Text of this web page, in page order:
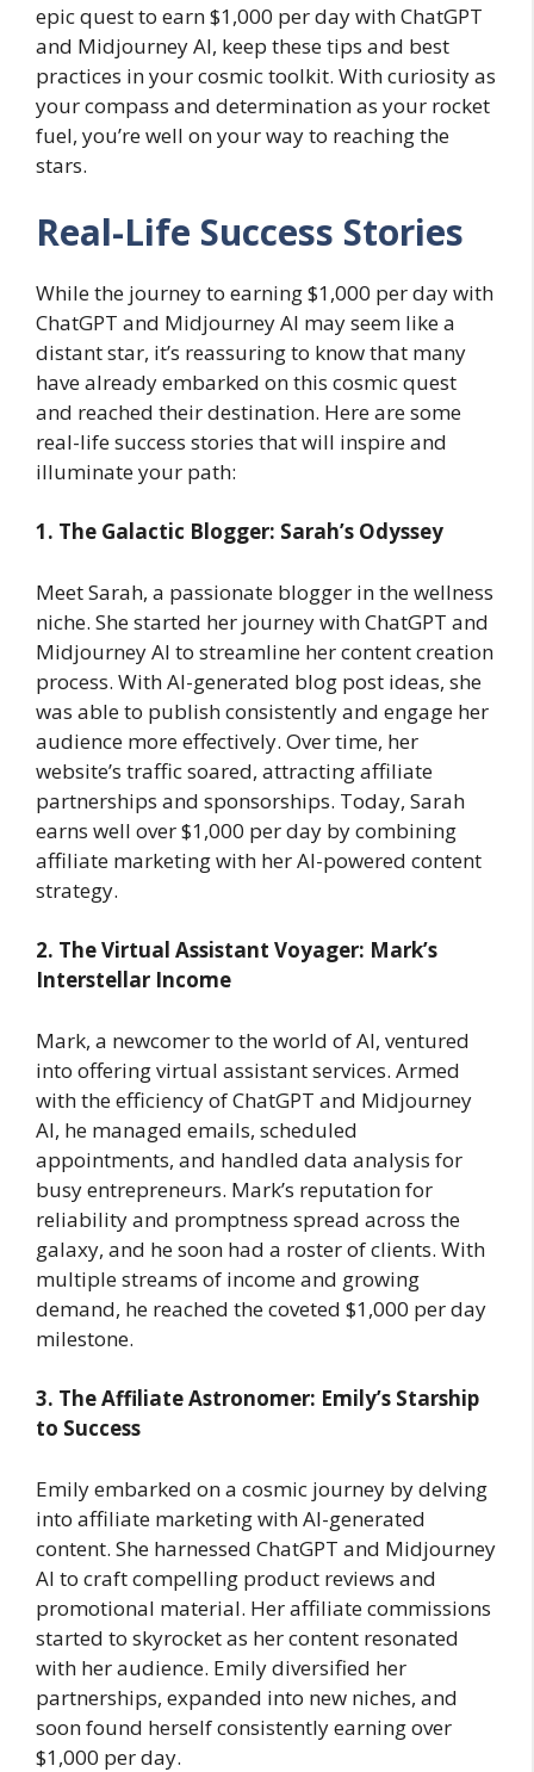
epic quest to earn $1,000 per day with ChatGPT
and Midjourney AI, keep these tips and best
practices in your cosmic toolkit. With curiosity as
your compass and determination as your rocket
fuel, you’re well on your way to reaching the
stars.
Real-Life Success Stories
While the journey to earning $1,000 per day with
ChatGPT and Midjourney AI may seem like a
distant star, it’s reassuring to know that many
have already embarked on this cosmic quest
and reached their destination. Here are some
real-life success stories that will inspire and
illuminate your path:
1. The Galactic Blogger: Sarah’s Odyssey
Meet Sarah, a passionate blogger in the wellness
niche. She started her journey with ChatGPT and
Midjourney AI to streamline her content creation
process. With AI-generated blog post ideas, she
was able to publish consistently and engage her
audience more effectively. Over time, her
website’s traffic soared, attracting affiliate
partnerships and sponsorships. Today, Sarah
earns well over $1,000 per day by combining
affiliate marketing with her AI-powered content
strategy.
2. The Virtual Assistant Voyager: Mark’s
Interstellar Income
Mark, a newcomer to the world of AI, ventured
into offering virtual assistant services. Armed
with the efficiency of ChatGPT and Midjourney
AI, he managed emails, scheduled
appointments, and handled data analysis for
busy entrepreneurs. Mark’s reputation for
reliability and promptness spread across the
galaxy, and he soon had a roster of clients. With
multiple streams of income and growing
demand, he reached the coveted $1,000 per day
milestone.
3. The Affiliate Astronomer: Emily’s Starship
to Success
Emily embarked on a cosmic journey by delving
into affiliate marketing with AI-generated
content. She harnessed ChatGPT and Midjourney
AI to craft compelling product reviews and
promotional material. Her affiliate commissions
started to skyrocket as her content resonated
with her audience. Emily diversified her
partnerships, expanded into new niches, and
soon found herself consistently earning over
$1,000 per day.